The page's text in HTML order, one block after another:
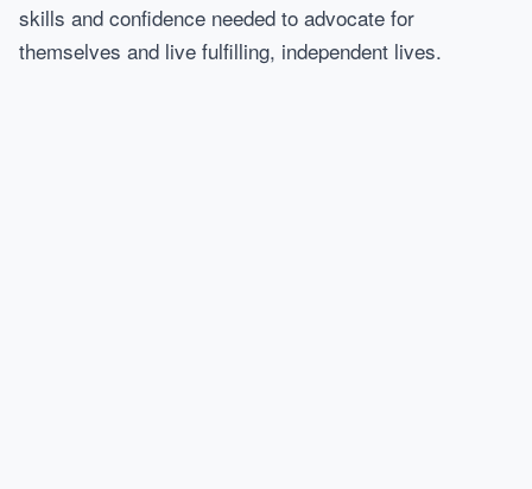
skills and confidence needed to advocate for
themselves and live fulfilling, independent lives.